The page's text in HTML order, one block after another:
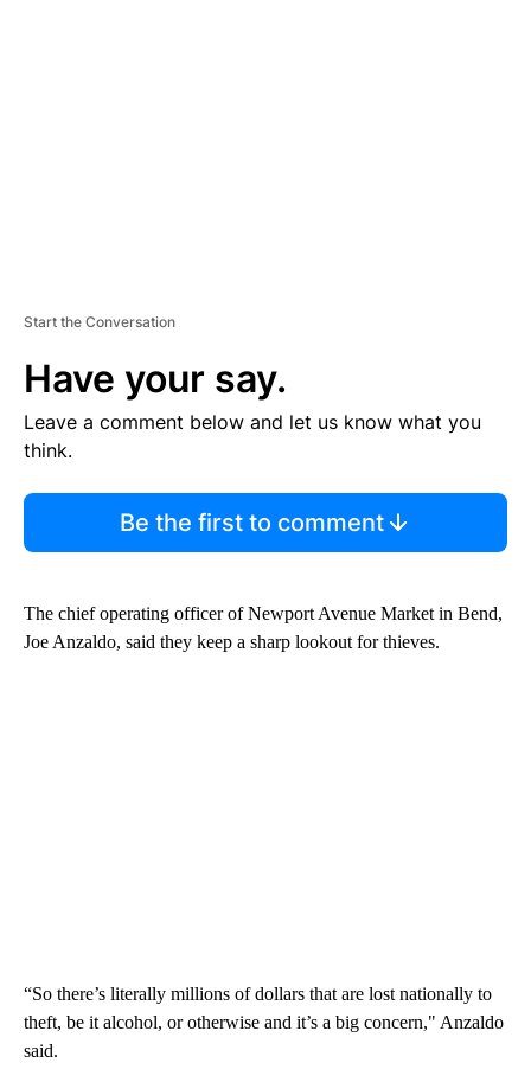
Start the Conversation
Have your say.
Leave a comment below and let us know what you
think.
Be the first to comment
The chief operating officer of Newport Avenue Market in Bend,
Joe Anzaldo, said they keep a sharp lookout for thieves.
“So there’s literally millions of dollars that are lost nationally to
theft, be it alcohol, or otherwise and it’s a big concern," Anzaldo
said.